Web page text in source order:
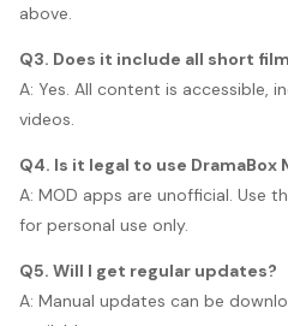
above.
Q3. Does it include all short
A: Yes. All content is accessible,
videos.
Q4. Is it legal to use DramaBox
A: MOD apps are unofficial. Use
for personal use only.
Q5. Will I get regular updates?
A: Manual updates can be